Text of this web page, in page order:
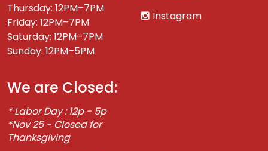
Thursday: 12PM–7PM
Friday: 12PM–7PM
Saturday: 12PM–7PM
Sunday: 12PM–5PM
We are Closed:
* Labor Day : 12p - 5p
*Nov 25 - Closed for
Thanksgiving
Instagram